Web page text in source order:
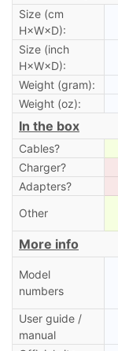
Size (cm
H×W×D):
Size (inch
H×W×D):
Weight (gram):
Weight (oz):
In the box
Cables?
Charger?
Adapters?
Other
More info
Model
numbers
User guide /
manual